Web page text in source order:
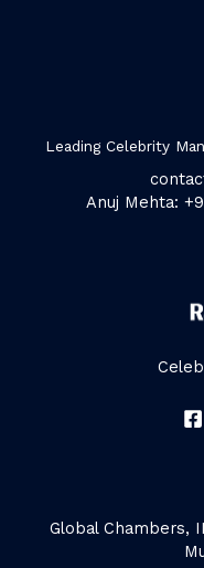
Leading Celebrity
Anuj Mehta:
Global Chambers,